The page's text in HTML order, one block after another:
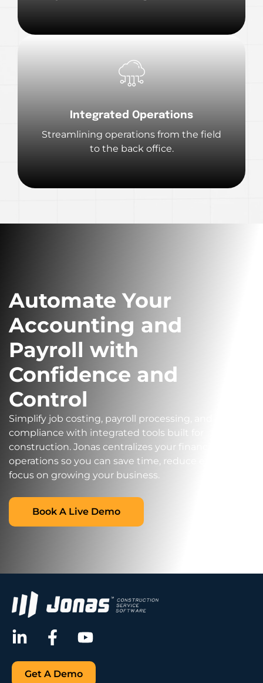
Integrated Operations
Streamlining operations from the field
to the back office.
Automate Your
Accounting and
Payroll with
Confidence and
Control
Simplify job costing, payroll processing, and
compliance with integrated tools built for
construction. Jonas centralizes your financial
operations so you can save time, reduce errors, and
focus on growing your business.
Book A Live Demo
Get A Demo